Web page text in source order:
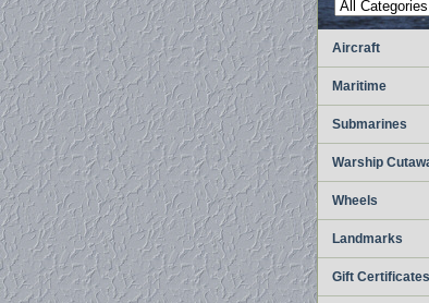
Aircraft
Maritime
Submarines
Warship
Wheels
Landmarks
Gift Certificates